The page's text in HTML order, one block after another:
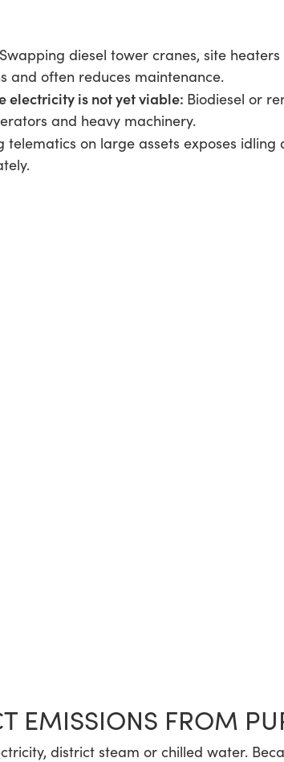
Swapping diesel tower cranes, site
and often reduces maintenance.
electricity is not yet viable: Biodiesel or
and heavy machinery.
telematics on large assets exposes
EMISSIONS FROM
district steam or chilled water.